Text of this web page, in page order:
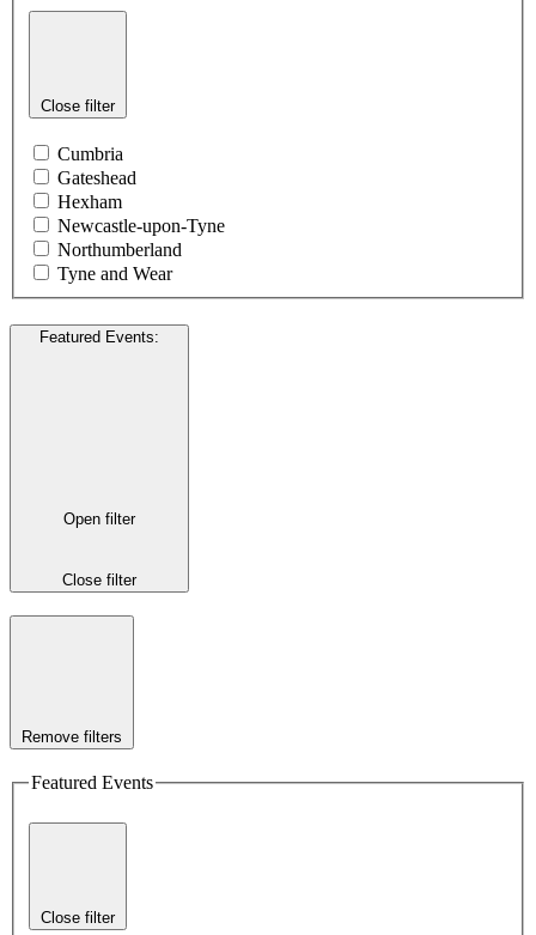
Close filter
Cumbria
Gateshead
Hexham
Newcastle-upon-Tyne
Northumberland
Tyne and Wear
Featured Events:
Open filter
Close filter
Remove filters
Featured Events
Close filter